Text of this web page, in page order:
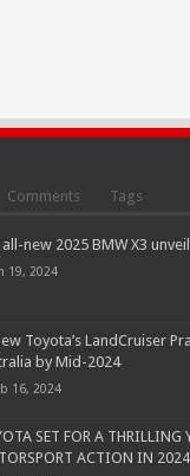
Comments Tags
all-new 2025 BMW X3
19, 2024
Toyota’s LandCruiser
by Mid-2024
16, 2024
SET FOR A THRILLING
ACTION IN 2024